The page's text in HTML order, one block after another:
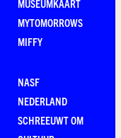
MUSEUMKAART
MYTOMORROWS
MIFFY
NASF
NEDERLAND
SCHREEUWT OM